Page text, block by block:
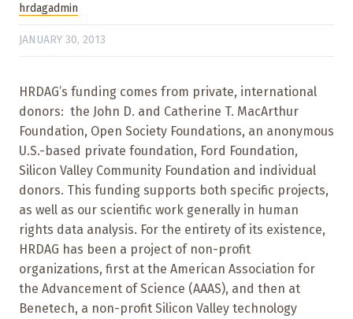
hrdagadmin
JANUARY 30, 2013
HRDAG’s funding comes from private, international
donors: the John D. and Catherine T. MacArthur
Foundation, Open Society Foundations, an anonymous
U.S.-based private foundation, Ford Foundation,
Silicon Valley Community Foundation and individual
donors. This funding supports both specific projects,
as well as our scientific work generally in human
rights data analysis. For the entirety of its existence,
HRDAG has been a project of non-profit
organizations, first at the American Association for
the Advancement of Science (AAAS), and then at
Benetech, a non-profit Silicon Valley technology